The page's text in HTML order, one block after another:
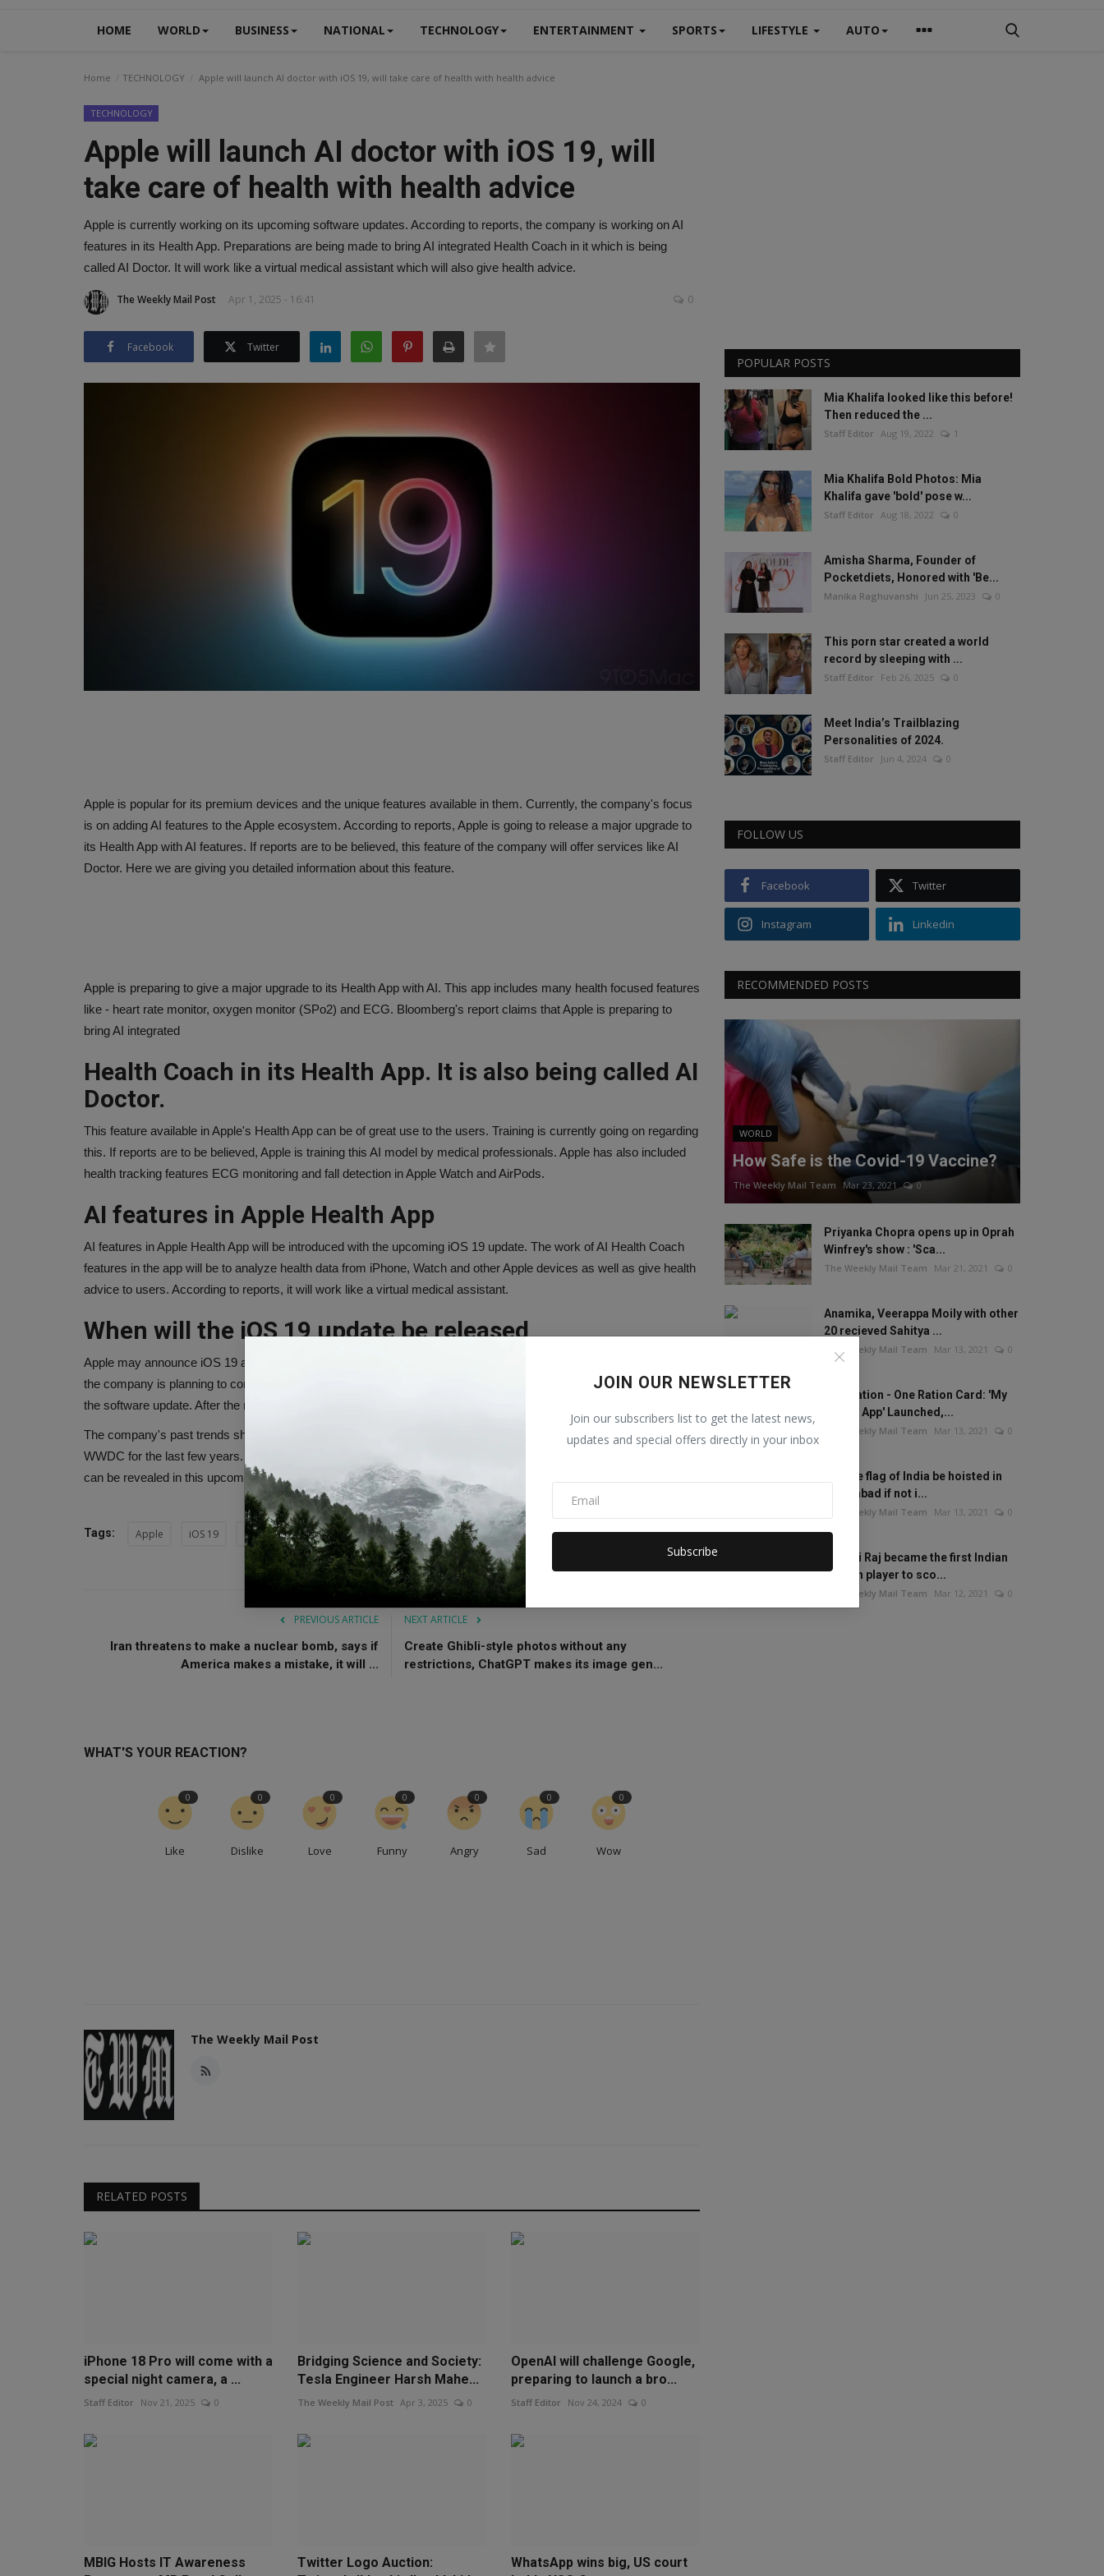
HOME WORLD BUSINESS NATIONAL TECHNOLOGY ENTERTAINMENT SPORTS LIFESTYLE AUTO
JOIN OUR NEWSLETTER
Join our subscribers list to get the latest news,
updates and special offers directly in your inbox
Subscribe
Home TECHNOLOGY Apple will launch AI doctor with iOS 19, will take care of health with health advice
TECHNOLOGY
Apple will launch AI doctor with iOS 19, will
take care of health with health advice
Apple is currently working on its upcoming software updates. According to reports, the company is working on AI
features in its Health App. Preparations are being made to bring AI integrated Health Coach in it which is being
called AI Doctor. It will work like a virtual medical assistant which will also give health advice.
The Weekly Mail Post Apr 1, 2025 - 16:41 0
Facebook Twitter
Apple is popular for its premium devices and the unique features available in them. Currently, the company's focus
is on adding AI features to the Apple ecosystem. According to reports, Apple is going to release a major upgrade to
its Health App with AI features. If reports are to be believed, this feature of the company will offer services like AI
Doctor. Here we are giving you detailed information about this feature.
Apple is preparing to give a major upgrade to its Health App with AI. This app includes many health focused features
like - heart rate monitor, oxygen monitor (SPo2) and ECG. Bloomberg's report claims that Apple is preparing to
bring AI integrated
Health Coach in its Health App. It is also being called AI
Doctor.
This feature available in Apple's Health App can be of great use to the users. Training is currently going on regarding
this. If reports are to be believed, Apple is training this AI model by medical professionals. Apple has also included
health tracking features ECG monitoring and fall detection in Apple Watch and AirPods.
AI features in Apple Health App
AI features in Apple Health App will be introduced with the upcoming iOS 19 update. The work of AI Health Coach
features in the app will be to analyze health data from iPhone, Watch and other Apple devices as well as give health
advice to users. According to reports, it will work like a virtual medical assistant.
When will the iOS 19 update be released
Apple may announce iOS 19 at its annual developer event WWDC 2025 to be held in June. According to reports,
the company is planning to completely change the design of icons, menus, apps, windows and system buttons in
the software update. After the new update, the interface of iPhone, iPad, Watch and Mac will be the same
The company's past trends show that it has been launching new operating systems for iPhone, iPad and Mac at
WWDC for the last few years. This year this event is going to be held on June 9. Possibly the features of iOS 19
can be revealed in this upcoming event.
Tags: Apple iOS 19 launch AI doctor Health Coach iOS 19 update
PREVIOUS ARTICLE
Iran threatens to make a nuclear bomb, says if
America makes a mistake, it will ...
NEXT ARTICLE
Create Ghibli-style photos without any
restrictions, ChatGPT makes its image gen...
WHAT'S YOUR REACTION?
Like
0
Dislike
0
Love
0
Funny
0
Angry
0
Sad
0
Wow
0
The Weekly Mail Post
RELATED POSTS
iPhone 18 Pro will come with a
special night camera, a ...
Staff Editor Nov 21, 2025 0
Bridging Science and Society:
Tesla Engineer Harsh Mahe...
The Weekly Mail Post Apr 3, 2025 0
OpenAI will challenge Google,
preparing to launch a bro...
Staff Editor Nov 24, 2024 0
MBIG Hosts IT Awareness
Twitter Logo Auction:
WhatsApp wins big, US court
POPULAR POSTS
Mia Khalifa looked like this before!
Then reduced the ...
Staff Editor Aug 19, 2022 1
Mia Khalifa Bold Photos: Mia
Khalifa gave 'bold' pose w...
Staff Editor Aug 18, 2022 0
Amisha Sharma, Founder of
Pocketdiets, Honored with 'Be...
Manika Raghuvanshi Jun 25, 2023 0
This porn star created a world
record by sleeping with ...
Staff Editor Feb 26, 2025 0
Meet India’s Trailblazing
Personalities of 2024.
Staff Editor Jun 4, 2024 0
FOLLOW US
Facebook Twitter
Instagram Linkedin
RECOMMENDED POSTS
WORLD
How Safe is the Covid-19 Vaccine?
The Weekly Mail Team Mar 23, 2021 0
Priyanka Chopra opens up in Oprah
Winfrey's show : 'Sca...
The Weekly Mail Team Mar 21, 2021 0
Anamika, Veerappa Moily with other
20 recieved Sahitya ...
The Weekly Mail Team Mar 13, 2021 0
One Nation - One Ration Card: 'My
Ration App' Launched,...
The Weekly Mail Team Mar 13, 2021 0
Will the flag of India be hoisted in
Islamabad if not i...
The Weekly Mail Team Mar 13, 2021 0
Mithali Raj became the first Indian
woman player to sco...
The Weekly Mail Team Mar 12, 2021 0